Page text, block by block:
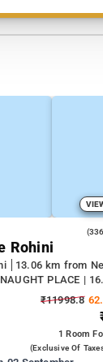
Rohini
13.06 km from
PLACE |
₹11998.8
1 Room
(exclusive Of